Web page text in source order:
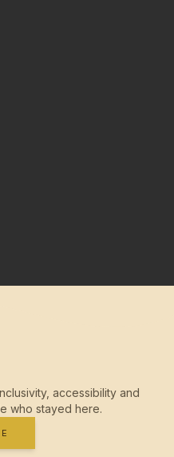
accessibility and
who stayed here.